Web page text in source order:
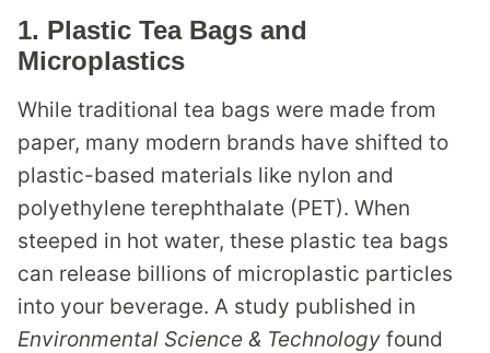
1. Plastic Tea Bags and
Microplastics
While traditional tea bags were made from
paper, many modern brands have shifted to
plastic-based materials like nylon and
polyethylene terephthalate (PET). When
steeped in hot water, these plastic tea bags
can release billions of microplastic particles
into your beverage. A study published in
Environmental Science & Technology found